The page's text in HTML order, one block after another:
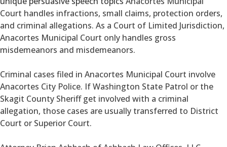
Court handles infractions, small claims, protection orders,
and criminal allegations. As a Court of Limited Jurisdiction,
Anacortes Municipal Court only handles gross
misdemeanors and misdemeanors.
Criminal cases filed in Anacortes Municipal Court involve
Anacortes City Police. If Washington State Patrol or the
Skagit County Sheriff get involved with a criminal
allegation, those cases are usually transferred to District
Court or Superior Court.